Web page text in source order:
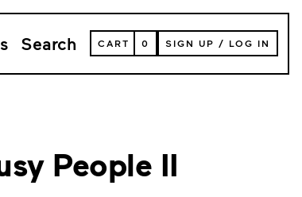
Search
VIEW
YOUR
CART
CART 0 SIGN UP / LOG IN
People II